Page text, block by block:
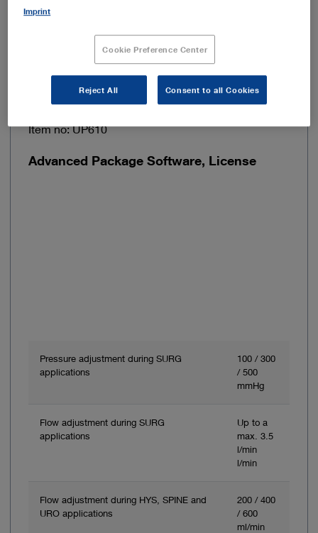
Item no: UP610
Advanced Package Software, License
Pressure adjustment during SURG
applications
100 / 300
/ 500
mmHg
Flow adjustment during SURG
applications
Up to a
max. 3.5
l/min
l/min
Flow adjustment during HYS, SPINE and
URO applications
200 / 400
/ 600
ml/min
Imprint
Cookie Preference Center
Reject All Consent to all Cookies